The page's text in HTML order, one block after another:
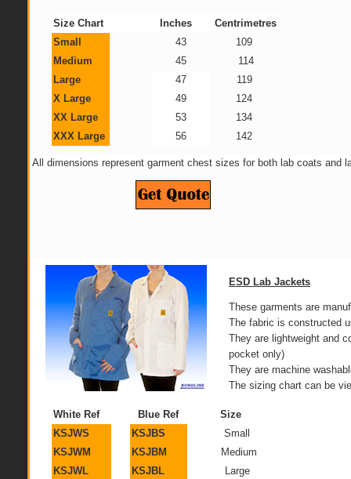
Size Chart Inches
Centrimetres
Small
43
109
Medium
45
114
Large
47
119
X Large
49
124
XX Large
53
134
XXX Large
56 142
All dimensions represent garment chest sizes for both lab coats and
ESD Lab Jackets
These garments are
The fabric is constructed
They are lightweight and
pocket only)
They are machine
The sizing chart can be
White Ref Blue Ref
Size
KSJWS
KSJBS
Small
KSJWM
KSJBM
Medium
KSJWL
KSJBL
Large